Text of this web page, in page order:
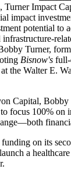
Turner Impact
impact
potential to
infrastructure-
Turner,
Bisnow's
at the Walter E.
Capital,
focus 100% on
—both
on its
a